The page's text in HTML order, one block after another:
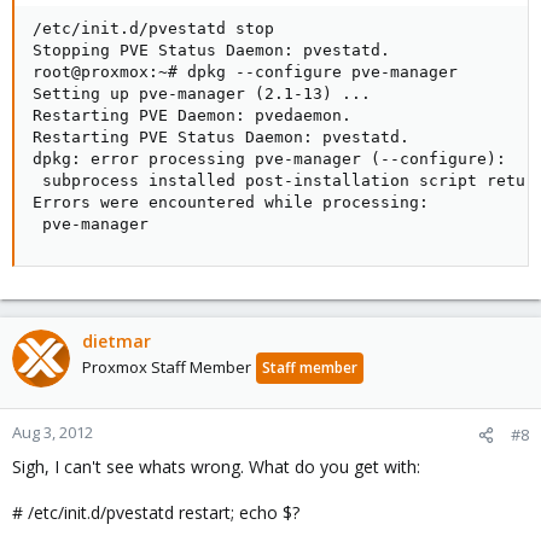
/etc/init.d/pvestatd stop
Stopping PVE Status Daemon: pvestatd.
root@proxmox:~# dpkg --configure pve-manager
Setting up pve-manager (2.1-13) ...
Restarting PVE Daemon: pvedaemon.
Restarting PVE Status Daemon: pvestatd.
dpkg: error processing pve-manager (--configure):
subprocess installed post-installation script
Errors were encountered while processing:
pve-manager
dietmar
Proxmox Staff Member Staff member
Aug 3, 2012 #8
Sigh, I can't see whats wrong. What do you get with:
# /etc/init.d/pvestatd restart; echo $?